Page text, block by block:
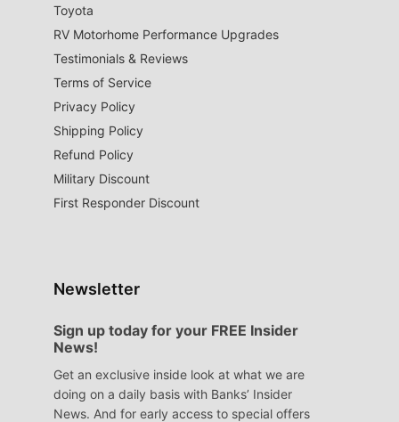
Toyota
RV Motorhome Performance Upgrades
Testimonials & Reviews
Terms of Service
Privacy Policy
Shipping Policy
Refund Policy
Military Discount
First Responder Discount
Newsletter
Sign up today for your FREE Insider
News!
Get an exclusive inside look at what we are
doing on a daily basis with Banks’ Insider
News. And for early access to special offers